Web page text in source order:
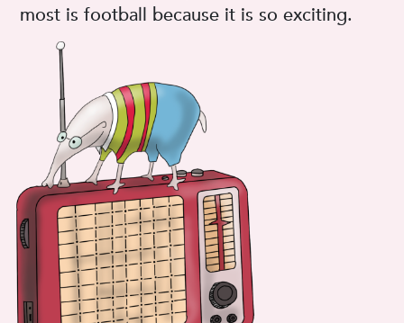
most is football because it is so exciting.